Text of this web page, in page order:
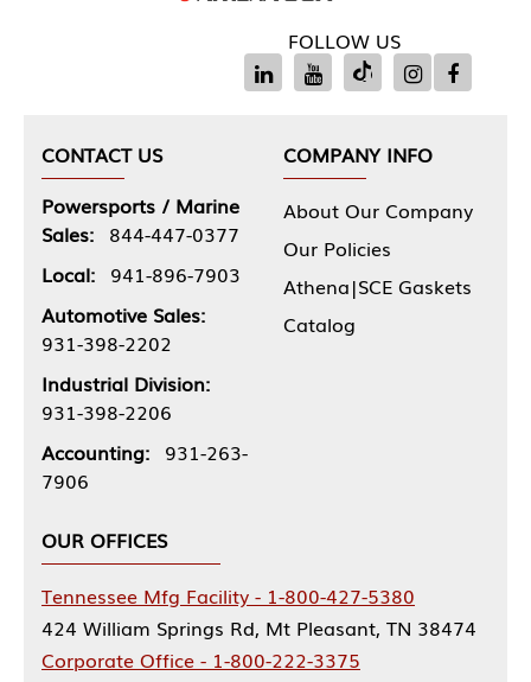
FOLLOW US
CONTACT US
Powersports / Marine
Sales: 844-447-0377
Local: 941-896-7903
Automotive Sales:
931-398-2202
Industrial Division:
931-398-2206
Accounting: 931-263-
7906
COMPANY INFO
About Our Company
Our Policies
Athena|SCE Gaskets
Catalog
OUR OFFICES
Tennessee Mfg Facility - 1-800-427-5380
424 William Springs Rd, Mt Pleasant, TN 38474
Corporate Office - 1-800-222-3375